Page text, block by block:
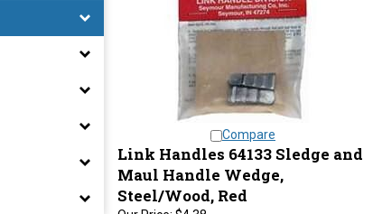
Link Handles 64133 Sledge and
Maul Handle Wedge,
Steel/Wood, Red
Our Price: $4.38